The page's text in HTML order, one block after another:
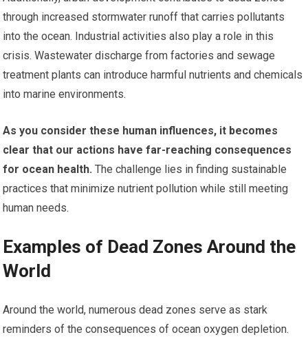
through increased stormwater runoff that carries pollutants
into the ocean. Industrial activities also play a role in this
crisis. Wastewater discharge from factories and sewage
treatment plants can introduce harmful nutrients and chemicals
into marine environments.
As you consider these human influences, it becomes
clear that our actions have far-reaching consequences
for ocean health. The challenge lies in finding sustainable
practices that minimize nutrient pollution while still meeting
human needs.
Examples of Dead Zones Around the
World
Around the world, numerous dead zones serve as stark
reminders of the consequences of ocean oxygen depletion.